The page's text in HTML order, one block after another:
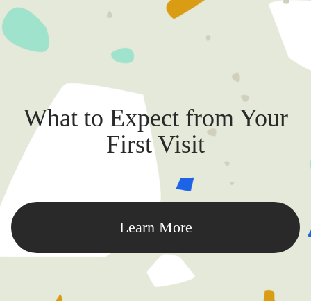
What to Expect from Your
First Visit
Learn More